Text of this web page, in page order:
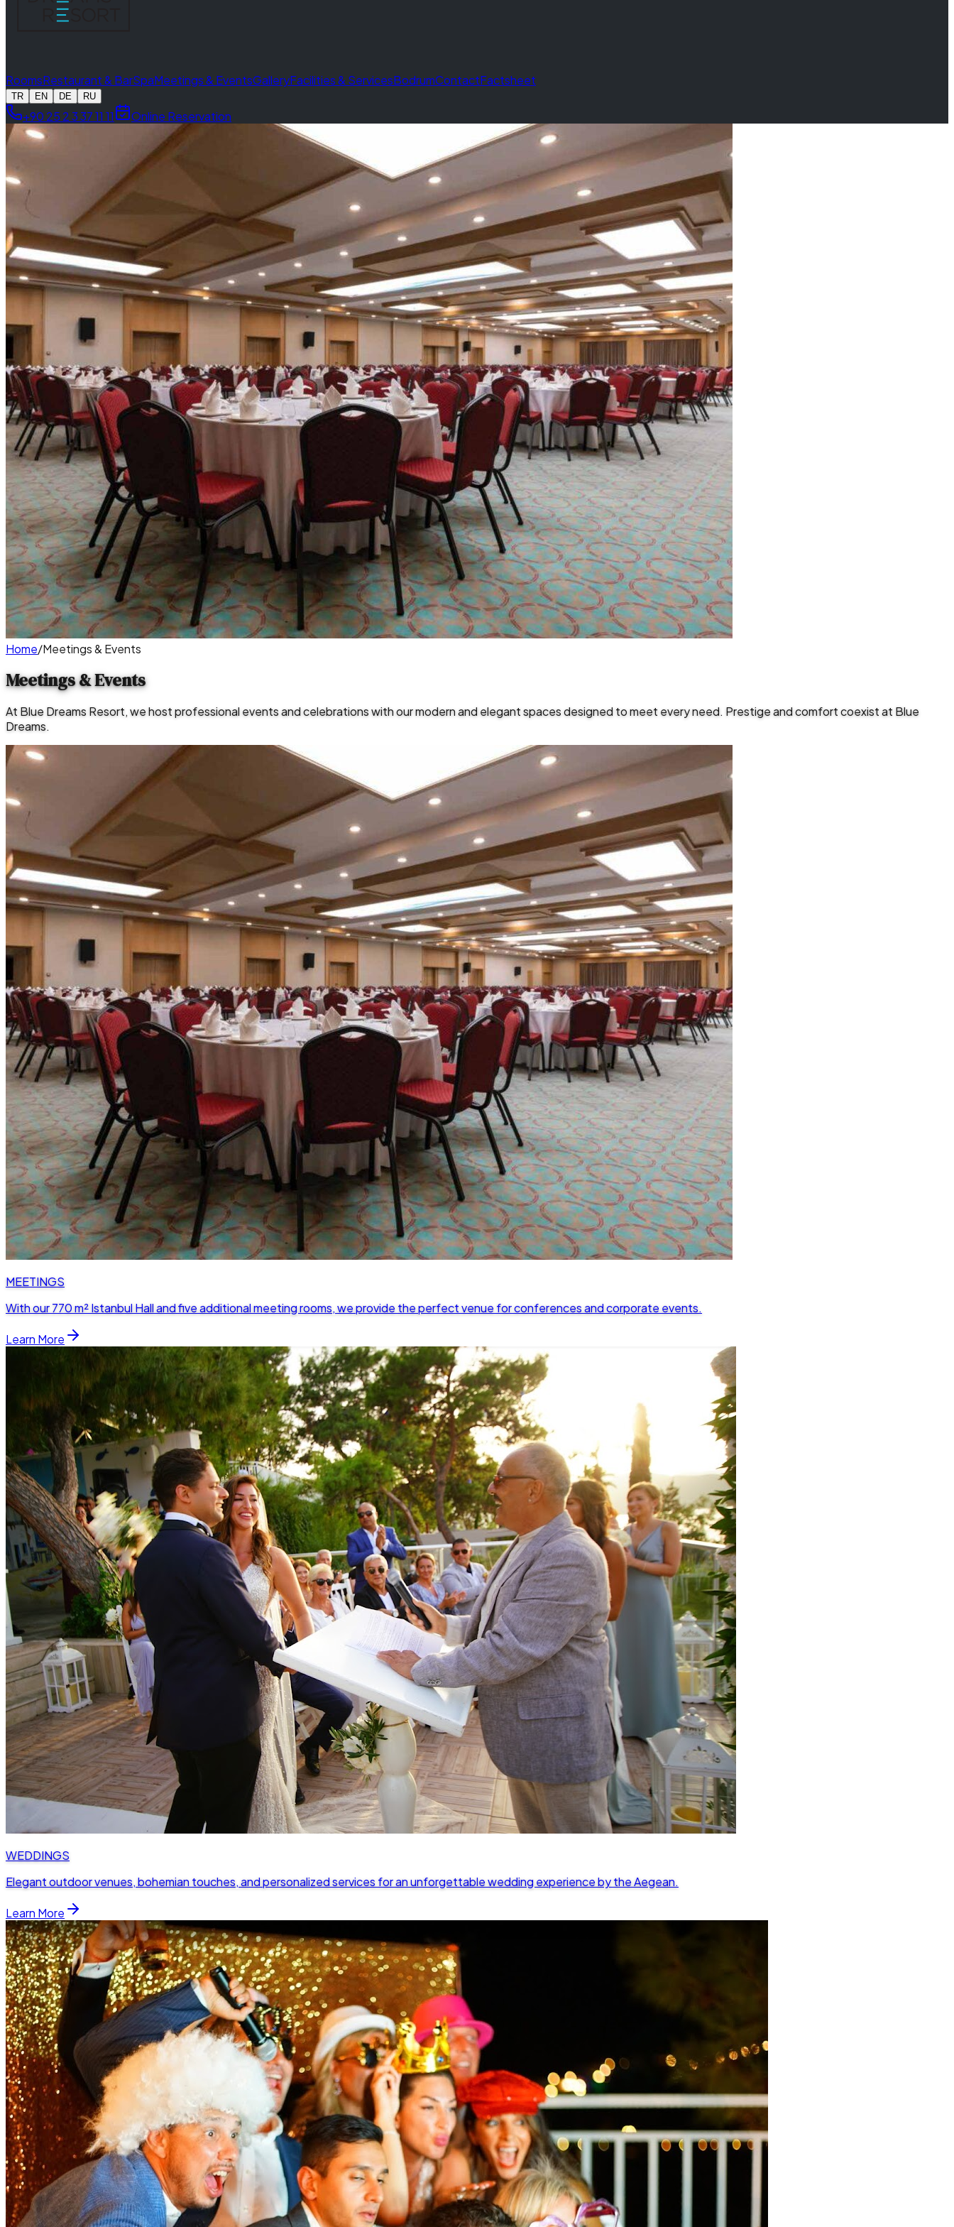
RoomsRestaurant & BarSpaMeetings & EventsGalleryFacilities & ServicesBodrumContactFactsheet
TR EN DE RU
+90 25 2 3 37 11 11 Online Reservation
Home/Meetings & Events
Meetings & Events
At Blue Dreams Resort, we host professional events and celebrations with our modern and elegant spaces designed to meet every need. Prestige and comfort coexist at Blue
Dreams.
MEETINGS
With our 770 m² Istanbul Hall and five additional meeting rooms, we provide the perfect venue for conferences and corporate events.
Learn More
WEDDINGS
Elegant outdoor venues, bohemian touches, and personalized services for an unforgettable wedding experience by the Aegean.
Learn More